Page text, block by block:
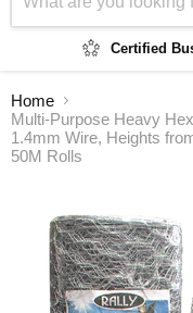
Certified
Home
Multi-Purpose Heavy
1.4mm Wire, Heights
50M Rolls